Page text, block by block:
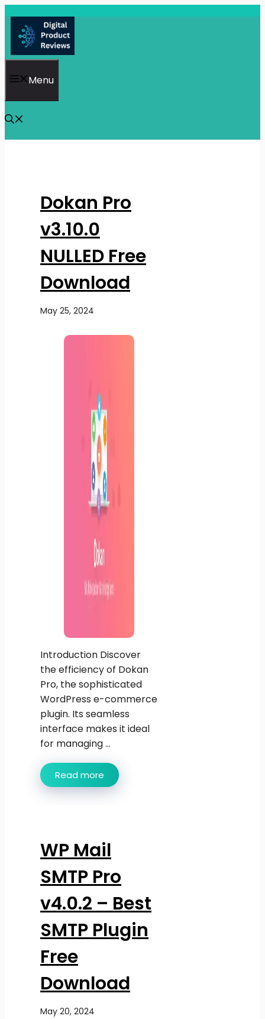
content
Menu
Dokan Pro
v3.10.0
NULLED Free
Download
May 25, 2024
Introduction Discover
the efficiency of Dokan
Pro, the sophisticated
WordPress e-commerce
plugin. Its seamless
interface makes it ideal
for managing ...
Read more
WP Mail
SMTP Pro
v4.0.2 – Best
SMTP Plugin
Free
Download
May 20, 2024